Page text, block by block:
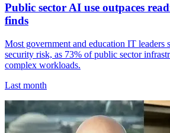
Public sector AI use outpaces
finds
Most government and education IT leaders
security risk, as 73% of public sector
complex workloads.
Last month